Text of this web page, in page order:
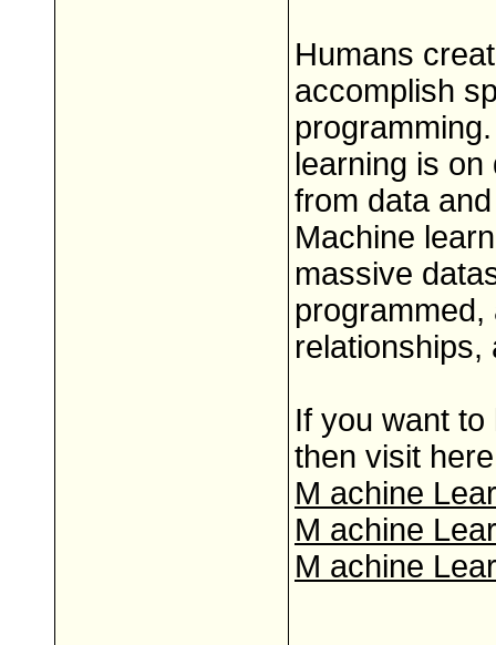
Humans
accomplish
learning is
from data
Machine
massive
relationships,
If you want
then visit
M achine
M achine
M achine